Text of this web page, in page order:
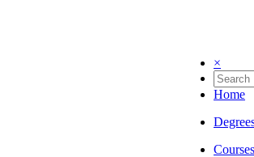
×
Home
Courses